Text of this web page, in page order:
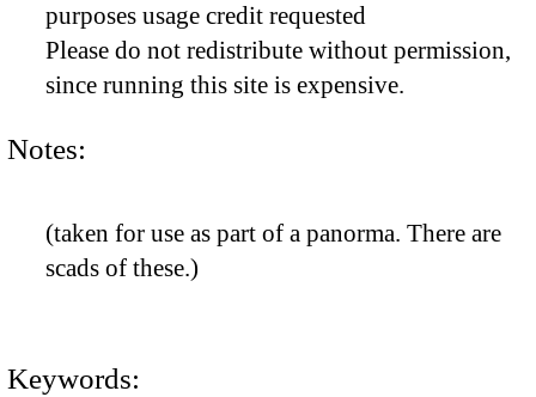
purposes usage credit requested
Please do not redistribute without permission,
since running this site is expensive.
Notes:
(taken for use as part of a panorma. There are
scads of these.)
Keywords: